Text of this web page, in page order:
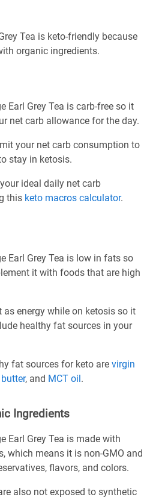
Tea is keto-friendly because
organic ingredients.
Earl Grey Tea is carb-free so it
net carb allowance for the day.
your net carb consumption to
stay in ketosis.
ideal daily net carb
this keto macros calculator.
Earl Grey Tea is low in fats so
it with foods that are high
as energy while on ketosis so it
healthy fat sources in your
fat sources for keto are virgin
, and MCT oil.
Ingredients
Earl Grey Tea is made with
which means it is non-GMO and
flavors, and colors.
also not exposed to synthetic